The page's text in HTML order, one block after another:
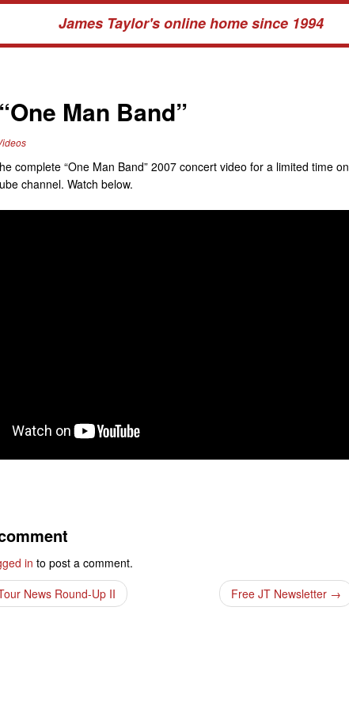
James Taylor's online home since 1994
Man Band”
complete “One Man Band” 2007 concert video for a limited time on
channel. Watch below.
in to post a comment.
News Round-Up II Free JT Newsletter →